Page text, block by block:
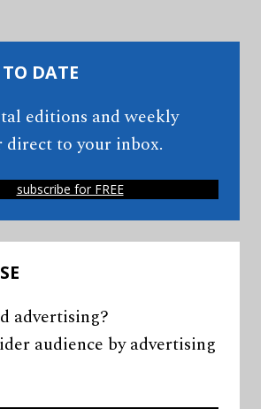
DATE
editions and weekly
direct to your inbox.
subscribe for FREE
advertising?
audience by advertising